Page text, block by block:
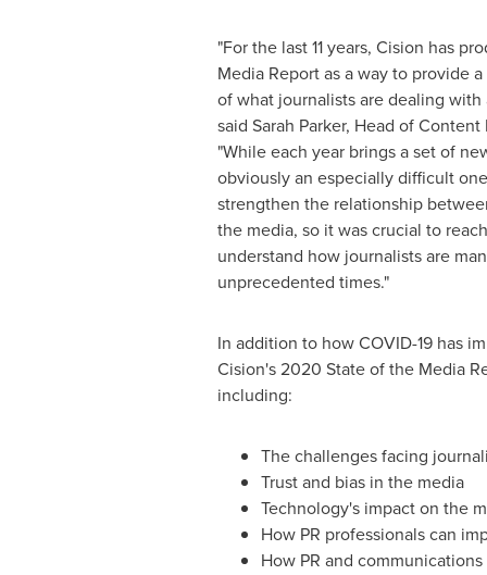
"For the last 11 years, Cision has
Media Report as a way to provide
of what journalists are dealing
said Sarah Parker, Head of
"While each year brings a set of
obviously an especially difficult
strengthen the relationship
the media, so it was crucial to
understand how journalists are
unprecedented times."
In addition to how COVID-19 has
Cision's 2020 State of the Media
including:
The challenges facing
Trust and bias in the media
Technology's impact on the
How PR professionals can
How PR and